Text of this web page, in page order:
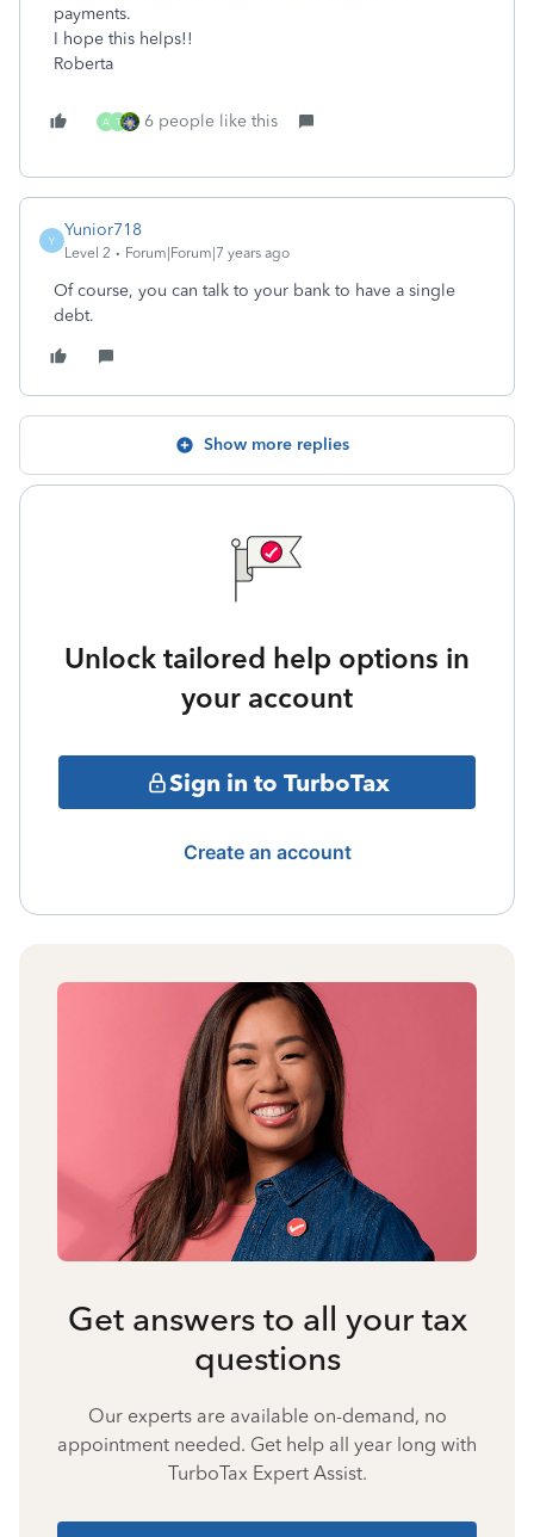
payments.
I hope this helps!!
Roberta
A T 6 people like this
Y
Yunior718
Level 2 Forum|Forum|7 years ago
Of course, you can talk to your bank to have a single
debt.
Show more replies
Unlock tailored help options in
your account
Sign in to TurboTax
Create an account
Get answers to all your tax
questions
Our experts are available on-demand, no
appointment needed. Get help all year long with
TurboTax Expert Assist.